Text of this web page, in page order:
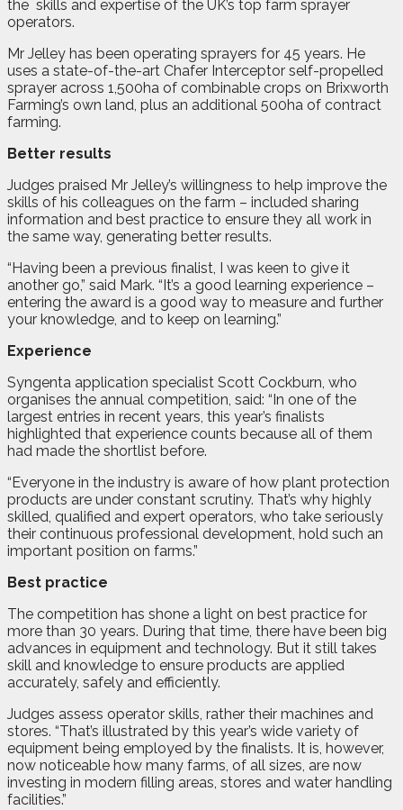
the skills and expertise of the UK’s top farm sprayer
operators.
Mr Jelley has been operating sprayers for 45 years. He
uses a state-of-the-art Chafer Interceptor self-propelled
sprayer across 1,500ha of combinable crops on Brixworth
Farming’s own land, plus an additional 500ha of contract
farming.
Better results
Judges praised Mr Jelley’s willingness to help improve the
skills of his colleagues on the farm – included sharing
information and best practice to ensure they all work in
the same way, generating better results.
“Having been a previous finalist, I was keen to give it
another go,” said Mark. “It’s a good learning experience –
entering the award is a good way to measure and further
your knowledge, and to keep on learning.”
Experience
Syngenta application specialist Scott Cockburn, who
organises the annual competition, said: “In one of the
largest entries in recent years, this year’s finalists
highlighted that experience counts because all of them
had made the shortlist before.
“Everyone in the industry is aware of how plant protection
products are under constant scrutiny. That’s why highly
skilled, qualified and expert operators, who take seriously
their continuous professional development, hold such an
important position on farms.”
Best practice
The competition has shone a light on best practice for
more than 30 years. During that time, there have been big
advances in equipment and technology. But it still takes
skill and knowledge to ensure products are applied
accurately, safely and efficiently.
Judges assess operator skills, rather their machines and
stores. “That’s illustrated by this year’s wide variety of
equipment being employed by the finalists. It is, however,
now noticeable how many farms, of all sizes, are now
investing in modern filling areas, stores and water handling
facilities.”